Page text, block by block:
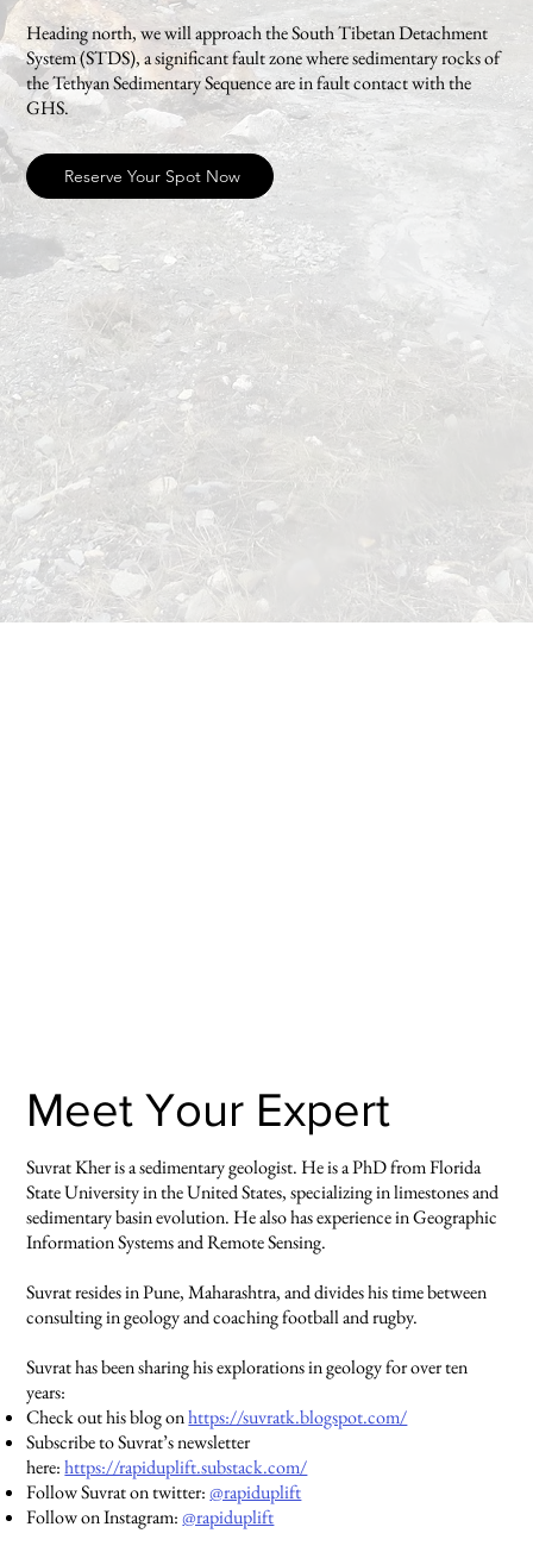
Heading north, we will approach the South Tibetan Detachment
System (STDS), a significant fault zone where sedimentary rocks of
the Tethyan Sedimentary Sequence are in fault contact with the
GHS.
Reserve Your Spot Now
Meet Your Expert
Suvrat Kher is a sedimentary geologist. He is a PhD from Florida
State University in the United States, specializing in limestones and
sedimentary basin evolution. He also has experience in Geographic
Information Systems and Remote Sensing.
Suvrat resides in Pune, Maharashtra, and divides his time between
consulting in geology and coaching football and rugby.
Suvrat has been sharing his explorations in geology for over ten
years:
Check out his blog onhttps://suvratk.blogspot.com/
Subscribe to Suvrat’s newsletter
here:https://rapiduplift.substack.com/
Follow Suvrat on twitter:@rapiduplift
Follow on Instagram:@rapiduplift